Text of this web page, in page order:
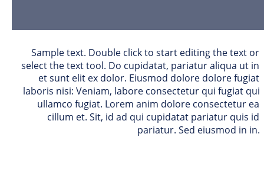
Sample text. Double click to start editing the text or
select the text tool. Do cupidatat, pariatur aliqua ut in
et sunt elit ex dolor. Eiusmod dolore dolore fugiat
laboris nisi: Veniam, labore consectetur qui fugiat qui
ullamco fugiat. Lorem anim dolore consectetur ea
cillum et. Sit, id ad qui cupidatat pariatur quis id
pariatur. Sed eiusmod in in.